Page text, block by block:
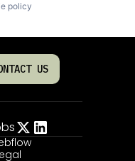
policy
US